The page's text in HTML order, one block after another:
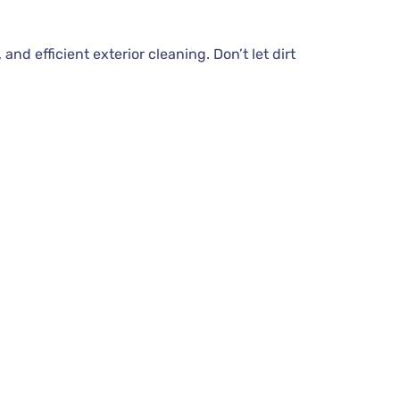
and efficient exterior cleaning. Don’t let dirt